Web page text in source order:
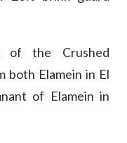
of the Crushed
both Elamein in El
of Elamein in